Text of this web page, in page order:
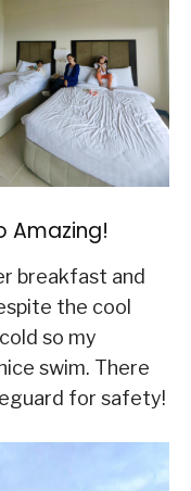
Amazing!
breakfast and
the cool
so my
swim. There
for safety!